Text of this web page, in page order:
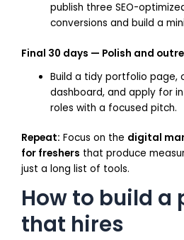
publish three SEO-
conversions and build a
Final 30 days — Polish and
Build a tidy portfolio page,
dashboard, and apply for
roles with a focused pitch.
Repeat: Focus on the digital
for freshers that produce
just a long list of tools.
How to build a
that hires